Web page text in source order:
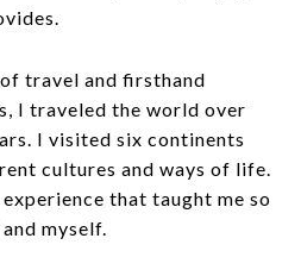
travel and firsthand
I traveled the world over
I visited six continents
cultures and ways of life.
that taught me so
myself.